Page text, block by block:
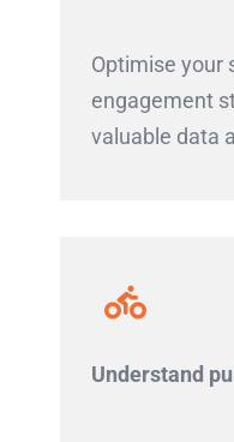
Optimise your
engagement
valuable data
Understand